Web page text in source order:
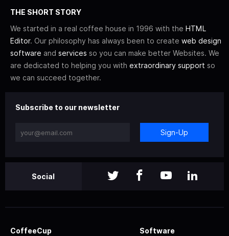
THE SHORT STORY
We started in a real coffee house in 1996 with the HTML
Editor. Our philosophy has always been to create web design
software and services so you can make better Websites. We
are dedicated to helping you with extraordinary support so
we can succeed together.
Subscribe to our newsletter
Sign-Up
Social
CoffeeCup Software